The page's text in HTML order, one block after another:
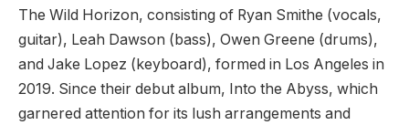
The Wild Horizon, consisting of Ryan Smithe (vocals,
guitar), Leah Dawson (bass), Owen Greene (drums),
and Jake Lopez (keyboard), formed in Los Angeles in
2019. Since their debut album, Into the Abyss, which
garnered attention for its lush arrangements and